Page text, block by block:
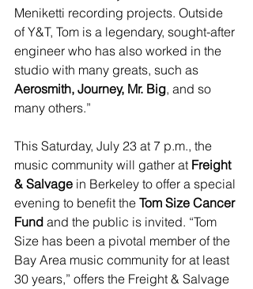
Meniketti recording projects. Outside
of Y&T, Tom is a legendary, sought-after
engineer who has also worked in the
studio with many greats, such as
Aerosmith, Journey, Mr. Big, and so
many others.”
This Saturday, July 23 at 7 p.m., the
music community will gather at Freight
& Salvage in Berkeley to offer a special
evening to benefit the Tom Size Cancer
Fund and the public is invited. “Tom
Size has been a pivotal member of the
Bay Area music community for at least
30 years,” offers the Freight & Salvage